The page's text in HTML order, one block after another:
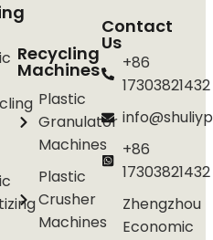
Recycling
Machines
Plastic
Granulator
Machines
Plastic
Crusher
Machines
Contact
Us
+86
17303821432
+86
17303821432
Zhengzhou
Economic